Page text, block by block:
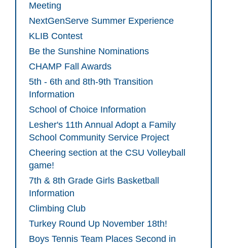
Meeting
NextGenServe Summer Experience
KLIB Contest
Be the Sunshine Nominations
CHAMP Fall Awards
5th - 6th and 8th-9th Transition
Information
School of Choice Information
Lesher's 11th Annual Adopt a Family
School Community Service Project
Cheering section at the CSU Volleyball
game!
7th & 8th Grade Girls Basketball
Information
Climbing Club
Turkey Round Up November 18th!
Boys Tennis Team Places Second in